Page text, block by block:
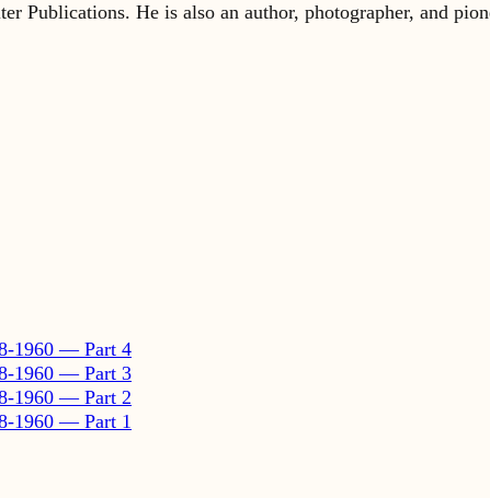
1960 — Part 4
1960 — Part 3
1960 — Part 2
1960 — Part 1